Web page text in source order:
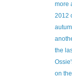
more
2012
the
on